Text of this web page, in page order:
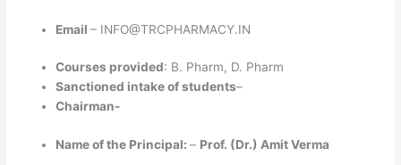
Email– INFO@TRCPHARMACY.IN
Courses provided: B. Pharm, D. Pharm
Sanctioned intake of students–
Chairman-
Name of the Principal:– Prof. (Dr.) Amit Verma